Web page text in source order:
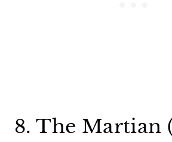
8. The Martian